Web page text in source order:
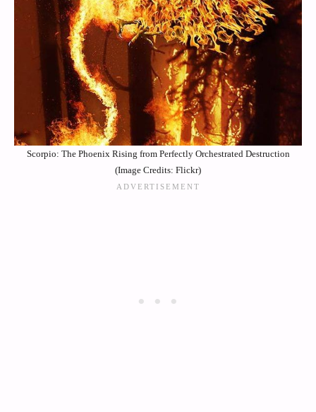
Scorpio: The Phoenix Rising from Perfectly Orchestrated Destruction
(Image Credits: Flickr)